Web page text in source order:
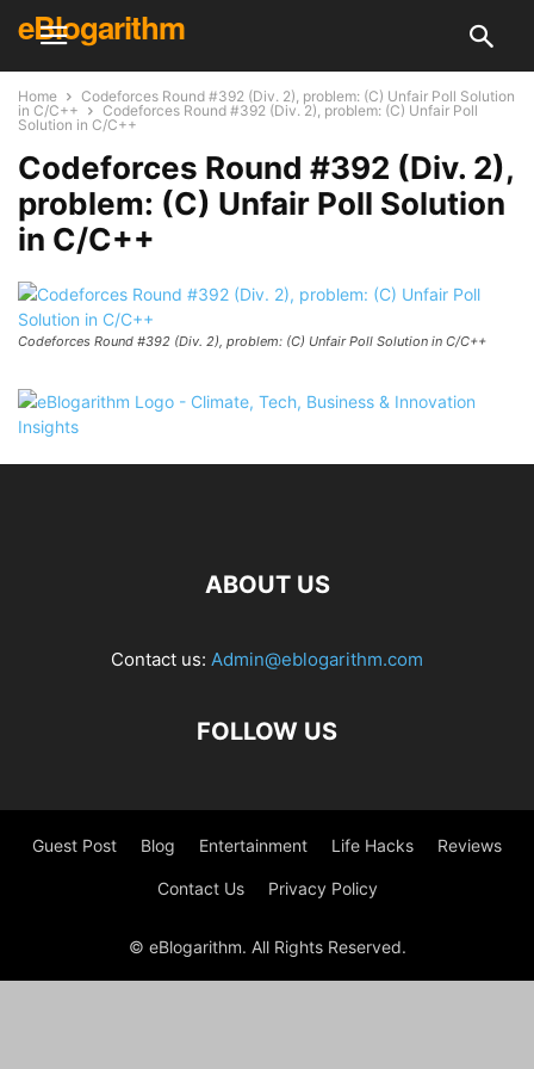
eBlogarithm
Home
Codeforces Round #392 (Div. 2), problem: (C) Unfair Poll Solution
in C/C++
Codeforces Round #392 (Div. 2), problem: (C) Unfair Poll
Solution in C/C++
Codeforces Round #392 (Div. 2),
problem: (C) Unfair Poll Solution
in C/C++
Codeforces Round #392 (Div. 2), problem: (C) Unfair Poll Solution in C/C++
ABOUT US
Contact us: Admin@eblogarithm.com
FOLLOW US
Guest Post Blog Entertainment Life Hacks Reviews
Contact Us Privacy Policy
© eBlogarithm. All Rights Reserved.